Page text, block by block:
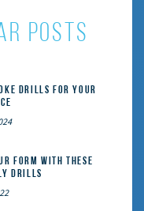
posts
Drills for Your
Form With These
Drills